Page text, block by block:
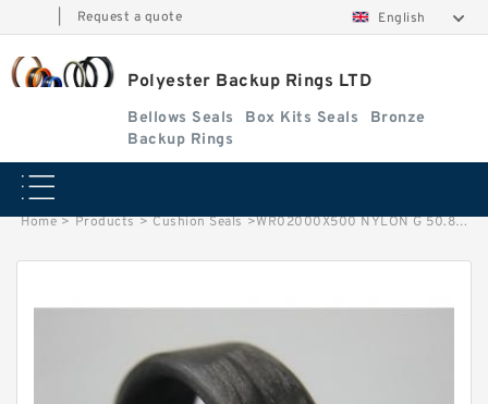
Request a quote English
Polyester Backup Rings LTD
Bellows Seals Box Kits Seals
Bronze
Backup Rings
Home > Products > Cushion Seals >WR02000X500 NYLON G 50.8X44.45X12.7 Nylon Guide Band Guide Rings